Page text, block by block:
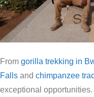
From gorilla trekking in
Falls and chimpanzee
exceptional opportunities.